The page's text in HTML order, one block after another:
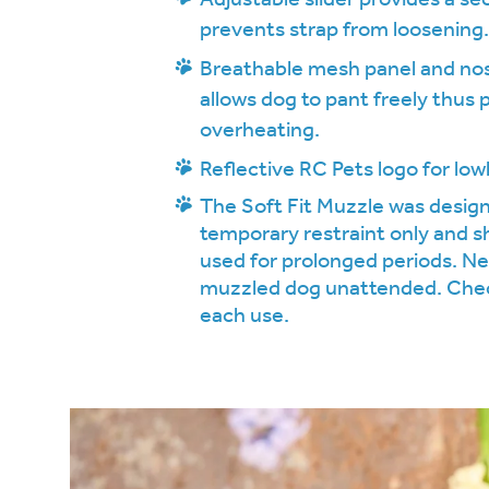
prevents strap from loosening.
Breathable mesh panel and
allows dog to pant freely thus
overheating.
Reflective RC Pets logo for
The Soft Fit Muzzle was
temporary restraint only and
used for prolonged periods.
muzzled dog unattended.
each use.